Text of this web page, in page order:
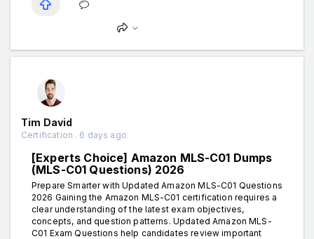
Tim David
Certification . 6 days ago
[Experts Choice] Amazon MLS-C01 Dumps
(MLS-C01 Questions) 2026
Prepare Smarter with Updated Amazon MLS-C01 Questions
2026 Gaining the Amazon MLS-C01 certification requires a
clear understanding of the latest exam objectives,
concepts, and question patterns. Updated Amazon MLS-
C01 Exam Questions help candidates review important